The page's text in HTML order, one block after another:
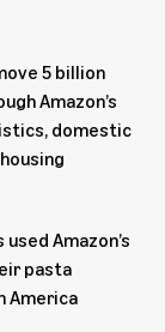
5 billion
Amazon’s
domestic
Amazon’s
pasta
America